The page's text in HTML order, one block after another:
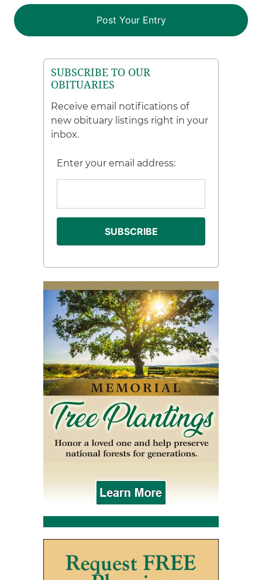
SUBSCRIBE TO OUR
OBITUARIES
Receive email notifications of
new obituary listings right in your
inbox.
Enter your email address: